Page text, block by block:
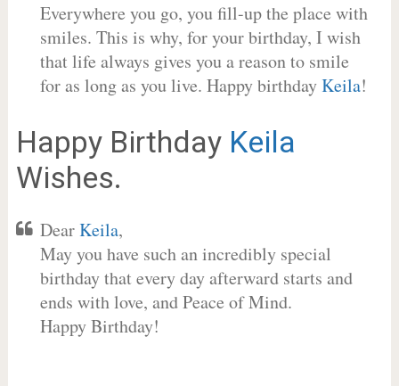
Everywhere you go, you fill-up the place with
smiles. This is why, for your birthday, I wish
that life always gives you a reason to smile
for as long as you live. Happy birthdayKeila!
Happy Birthday Keila
Wishes.
DearKeila,
May you have such an incredibly special
birthday that every day afterward starts and
ends with love, and Peace of Mind.
Happy Birthday!